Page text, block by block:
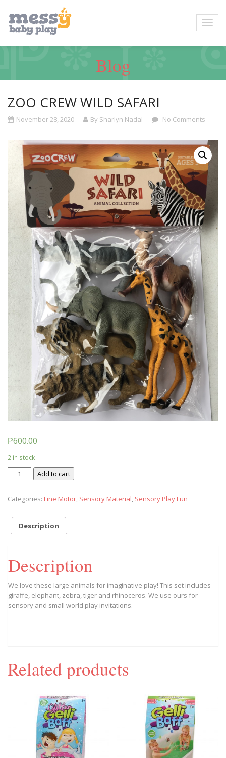
Blog
ZOO CREW WILD SAFARI
November 28, 2020 By Sharlyn Nadal No Comments
₱600.00
2 in stock
Zoo
Crew
Safari
Add to cart
Categories: Fine Motor, Sensory Material, Sensory Play Fun
Description
Description
We love these large animals for imaginative play! This set includes
giraffe, elephant, zebra, tiger and rhinoceros. We use ours for
sensory and small world play invitations.
Related products